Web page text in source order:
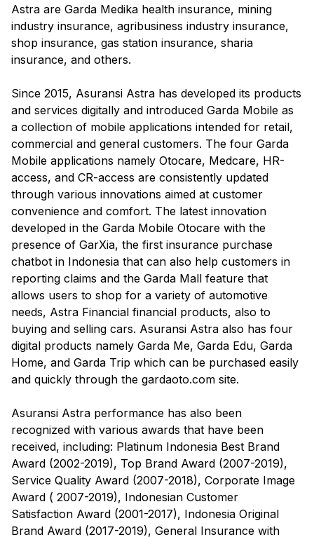
Astra are Garda Medika health insurance, mining
industry insurance, agribusiness industry insurance,
shop insurance, gas station insurance, sharia
insurance, and others.
Since 2015, Asuransi Astra has developed its products
and services digitally and introduced Garda Mobile as
a collection of mobile applications intended for retail,
commercial and general customers. The four Garda
Mobile applications namely Otocare, Medcare, HR-
access, and CR-access are consistently updated
through various innovations aimed at customer
convenience and comfort. The latest innovation
developed in the Garda Mobile Otocare with the
presence of GarXia, the first insurance purchase
chatbot in Indonesia that can also help customers in
reporting claims and the Garda Mall feature that
allows users to shop for a variety of automotive
needs, Astra Financial financial products, also to
buying and selling cars. Asuransi Astra also has four
digital products namely Garda Me, Garda Edu, Garda
Home, and Garda Trip which can be purchased easily
and quickly through the gardaoto.com site.
Asuransi Astra performance has also been
recognized with various awards that have been
received, including: Platinum Indonesia Best Brand
Award (2002-2019), Top Brand Award (2007-2019),
Service Quality Award (2007-2018), Corporate Image
Award ( 2007-2019), Indonesian Customer
Satisfaction Award (2001-2017), Indonesia Original
Brand Award (2017-2019), General Insurance with